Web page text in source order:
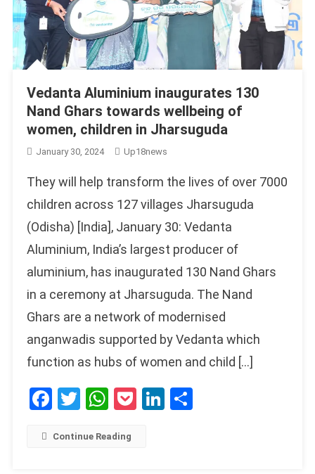
Vedanta Aluminium inaugurates 130
Nand Ghars towards wellbeing of
women, children in Jharsuguda
January 30, 2024 Up18news
They will help transform the lives of over 7000
children across 127 villages Jharsuguda
(Odisha) [India], January 30: Vedanta
Aluminium, India’s largest producer of
aluminium, has inaugurated 130 Nand Ghars
in a ceremony at Jharsuguda. The Nand
Ghars are a network of modernised
anganwadis supported by Vedanta which
function as hubs of women and child […]
Facebook
Twitter
WhatsApp
PocketLinkedIn
Continue Reading